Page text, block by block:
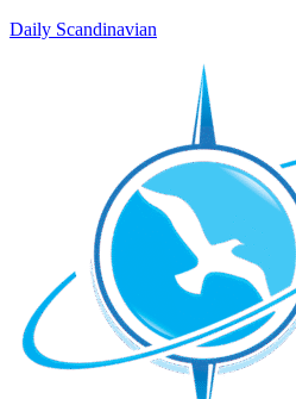
Daily Scandinavian